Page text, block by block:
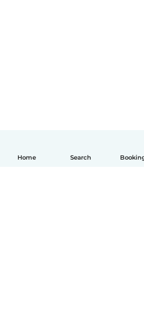
Home Search